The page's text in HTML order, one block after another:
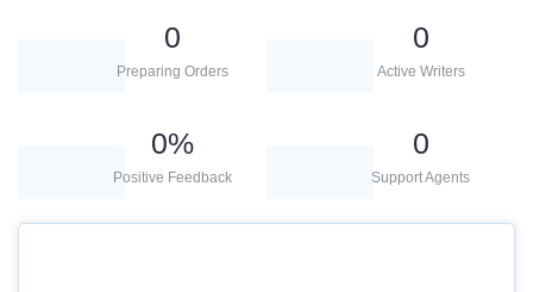
0
Preparing Orders
0
Active Writers
0%
Positive Feedback
0
Support Agents